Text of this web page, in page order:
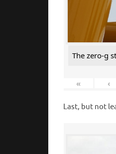
The zero-g
« ‹
Last, but not